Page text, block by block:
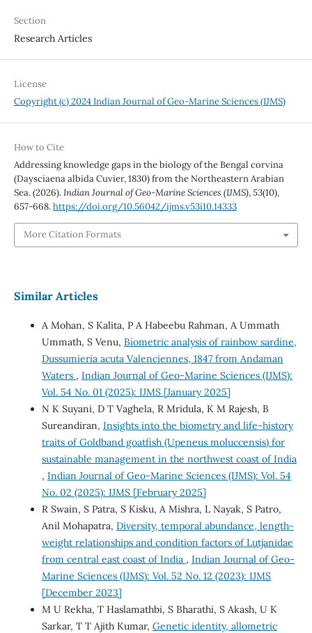
Section
Research Articles
License
Copyright (c) 2024 Indian Journal of Geo-Marine Sciences (IJMS)
How to Cite
Addressing knowledge gaps in the biology of the Bengal corvina
(Daysciaena albida Cuvier, 1830) from the Northeastern Arabian
Sea. (2026).Indian Journal of Geo-Marine Sciences (IJMS),53(10),
657-668.https://doi.org/10.56042/ijms.v53i10.14333
More Citation Formats
Similar Articles
A Mohan, S Kalita, P A Habeebu Rahman, A Ummath
Ummath, S Venu, Biometric analysis of rainbow sardine,
Dussumieria acuta Valenciennes, 1847 from Andaman
Waters , Indian Journal of Geo-Marine Sciences (IJMS):
Vol. 54 No. 01 (2025): IJMS [January 2025]
N K Suyani, D T Vaghela, R Mridula, K M Rajesh, B
Sureandiran, Insights into the biometry and life-history
traits of Goldband goatfish (Upeneus moluccensis) for
sustainable management in the northwest coast of India
, Indian Journal of Geo-Marine Sciences (IJMS): Vol. 54
No. 02 (2025): IJMS [February 2025]
R Swain, S Patra, S Kisku, A Mishra, L Nayak, S Patro,
Anil Mohapatra, Diversity, temporal abundance, length-
weight relationships and condition factors of Lutjanidae
from central east coast of India , Indian Journal of Geo-
Marine Sciences (IJMS): Vol. 52 No. 12 (2023): IJMS
[December 2023]
M U Rekha, T Haslamathbi, S Bharathi, S Akash, U K
Sarkar, T T Ajith Kumar, Genetic identity, allometric